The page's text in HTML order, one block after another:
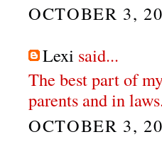
OCTOBER 3,
Lexi said...
The best part of
parents and in
OCTOBER 3,